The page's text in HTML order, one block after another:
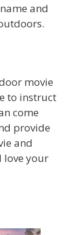
and
movie
to instruct
come
provide
and
love your